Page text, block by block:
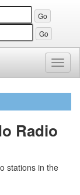
Radio
stations in the